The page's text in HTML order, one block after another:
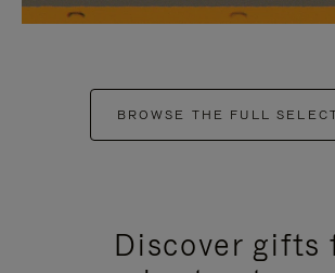
BROWSE THE FULL
Discover gifts